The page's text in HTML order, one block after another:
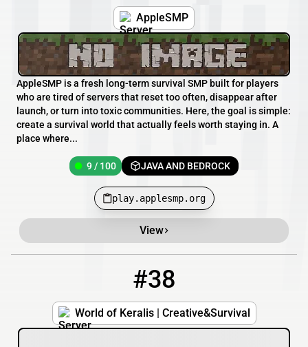
AppleSMP
AppleSMP is a fresh long-term survival SMP built for players
who are tired of servers that reset too often, disappear after
launch, or turn into toxic communities. Here, the goal is simple:
create a survival world that actually feels worth staying in. A
place where...
9 / 100 JAVA AND BEDROCK
play.applesmp.org
View
#38
World of Keralis | Creative&Survival